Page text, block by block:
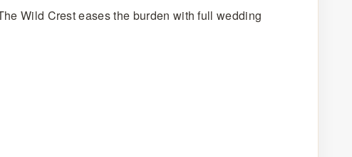
Wild Crest eases the burden with full wedding